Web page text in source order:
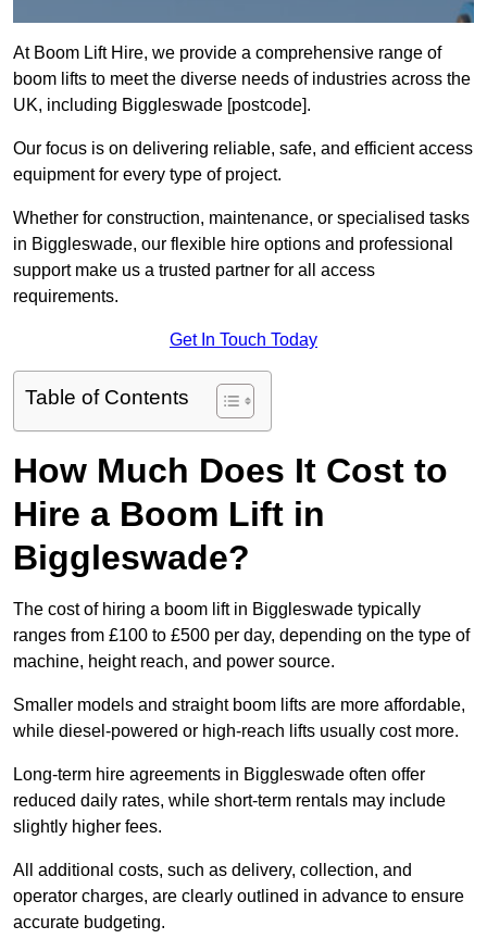
At Boom Lift Hire, we provide a comprehensive range of
boom lifts to meet the diverse needs of industries across the
UK, including Biggleswade [postcode].
Our focus is on delivering reliable, safe, and efficient access
equipment for every type of project.
Whether for construction, maintenance, or specialised tasks
in Biggleswade, our flexible hire options and professional
support make us a trusted partner for all access
requirements.
Get In Touch Today
Table of Contents
How Much Does It Cost to
Hire a Boom Lift in
Biggleswade?
The cost of hiring a boom lift in Biggleswade typically
ranges from £100 to £500 per day, depending on the type of
machine, height reach, and power source.
Smaller models and straight boom lifts are more affordable,
while diesel-powered or high-reach lifts usually cost more.
Long-term hire agreements in Biggleswade often offer
reduced daily rates, while short-term rentals may include
slightly higher fees.
All additional costs, such as delivery, collection, and
operator charges, are clearly outlined in advance to ensure
accurate budgeting.